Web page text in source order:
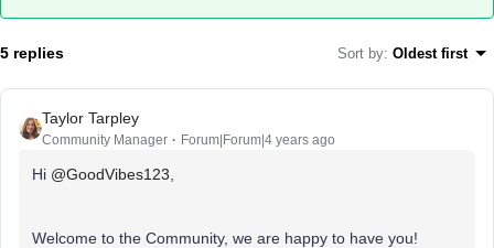
5 replies Sort by: Oldest first
Taylor Tarpley
Community Manager Forum|Forum|4 years ago
Hi @GoodVibes123
Welcome to the Community, we are happy to have you!